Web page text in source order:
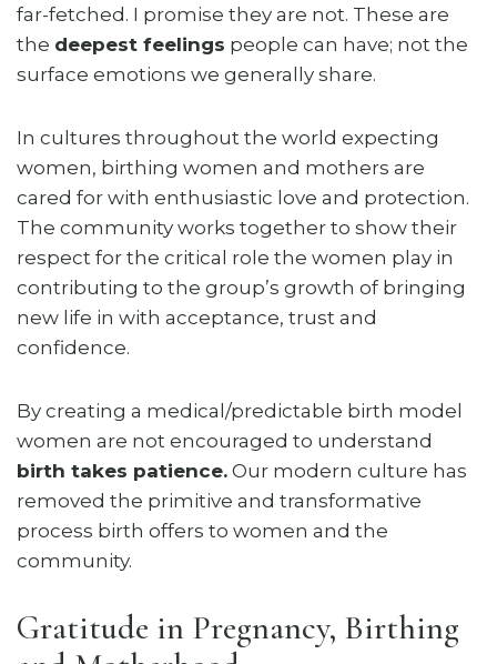
far-fetched. I promise they are not. These are
the deepest feelings people can have; not the
surface emotions we generally share.
In cultures throughout the world expecting
women, birthing women and mothers are
cared for with enthusiastic love and protection.
The community works together to show their
respect for the critical role the women play in
contributing to the group’s growth of bringing
new life in with acceptance, trust and
confidence.
By creating a medical/predictable birth model
women are not encouraged to understand
birth takes patience.Our modern culture has
removed the primitive and transformative
process birth offers to women and the
community.
Gratitude in Pregnancy, Birthing